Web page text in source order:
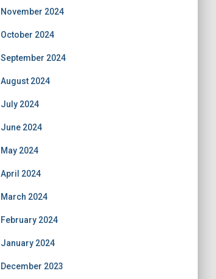
November 2024
October 2024
September 2024
August 2024
July 2024
June 2024
May 2024
April 2024
March 2024
February 2024
January 2024
December 2023